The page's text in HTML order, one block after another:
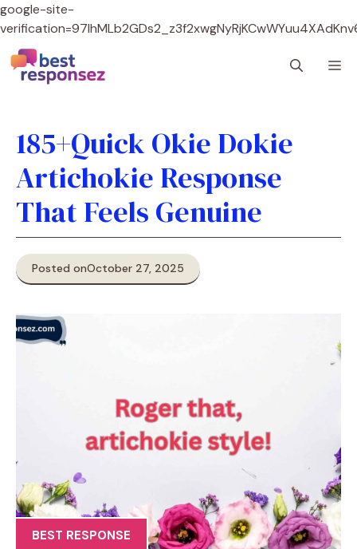
google-site-
Skip
to
content
185+Quick Okie Dokie
Artichokie Response
That Feels Genuine
Posted onOctober 27, 2025
BEST RESPONSE